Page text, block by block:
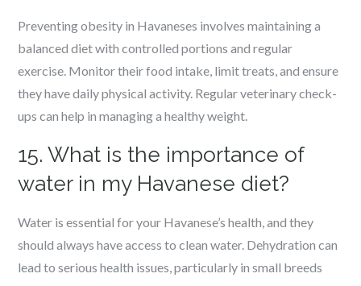
Preventing obesity in Havaneses involves maintaining a
balanced diet with controlled portions and regular
exercise. Monitor their food intake, limit treats, and ensure
they have daily physical activity. Regular veterinary check-
ups can help in managing a healthy weight.
15. What is the importance of
water in my Havanese diet?
Water is essential for your Havanese’s health, and they
should always have access to clean water. Dehydration can
lead to serious health issues, particularly in small breeds